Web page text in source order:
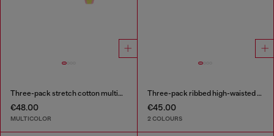
Three-pack stretch cotton multicolour thongs
€48.00
MULTICOLOR
Three-pack ribbed high-waisted briefs
€45.00
2 COLOURS